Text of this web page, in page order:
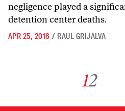
negligence played a
detention center deaths.
APR 25, 2016 / RAUL GRIJALVA
12